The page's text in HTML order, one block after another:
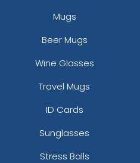
Mugs
Beer Mugs
Wine Glasses
Travel Mugs
ID Cards
Sunglasses
Stress Balls